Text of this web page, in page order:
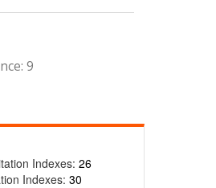
9
Indexes: 26
Indexes: 30